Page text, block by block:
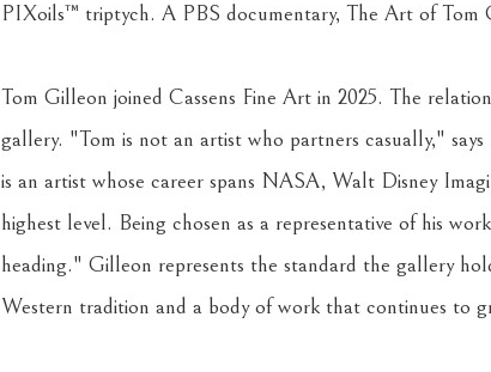
PIXoils™ triptych. A PBS documentary, The Art of Tom
Tom Gilleon joined Cassens Fine Art in 2025. The
gallery. "Tom is not an artist who partners casually,"
is an artist whose career spans NASA, Walt Disney
highest level. Being chosen as a representative of his
heading." Gilleon represents the standard the gallery
Western tradition and a body of work that continues to